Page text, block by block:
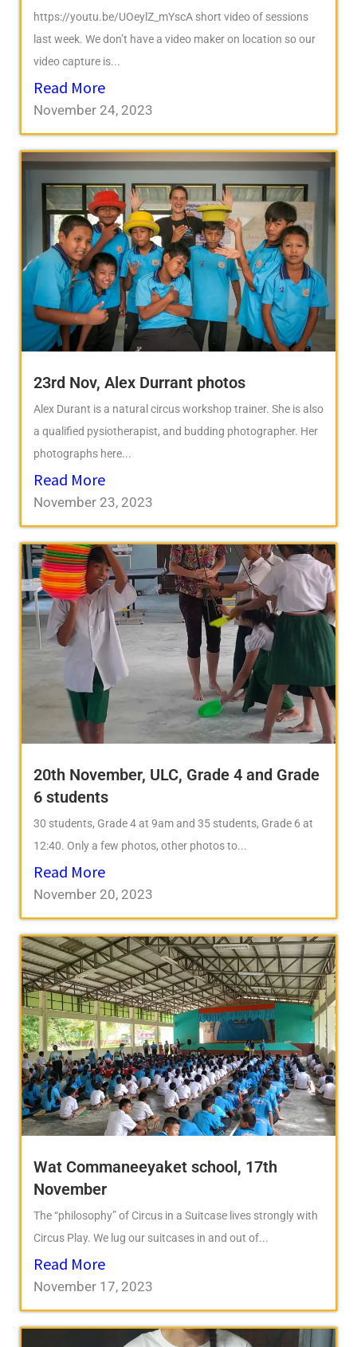
https://youtu.be/UOeylZ_mYscA short video of sessions
last week. We don’t have a video maker on location so our
video capture is...
Read More
November 24, 2023
23rd Nov, Alex Durrant photos
Alex Durant is a natural circus workshop trainer. She is also
a qualified pysiotherapist, and budding photographer. Her
photographs here...
Read More
November 23, 2023
20th November, ULC, Grade 4 and Grade
6 students
30 students, Grade 4 at 9am and 35 students, Grade 6 at
12:40. Only a few photos, other photos to...
Read More
November 20, 2023
Wat Commaneeyaket school, 17th
November
The “philosophy” of Circus in a Suitcase lives strongly with
Circus Play. We lug our suitcases in and out of...
Read More
November 17, 2023